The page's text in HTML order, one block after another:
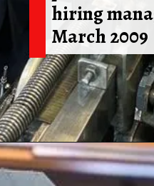
hiring
March 2009
Opening